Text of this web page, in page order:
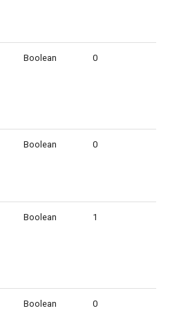
Boolean 0
Boolean 0
Boolean 1
Boolean 0